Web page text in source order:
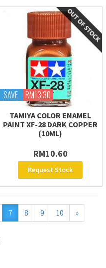
SAVE RM13.30
TAMIYA COLOR ENAMEL
PAINT XF-28 DARK COPPER
(10ML)
RM10.60
Request Stock
7 8 9 10 »Next